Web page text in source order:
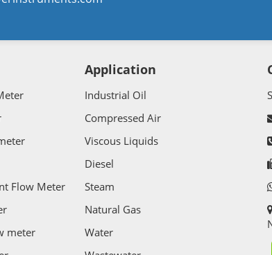
Flow Meter
meter
Application
Industrial Oil
Compressed Air
Viscous Liquids
Diesel
Steam
Natural Gas
Water